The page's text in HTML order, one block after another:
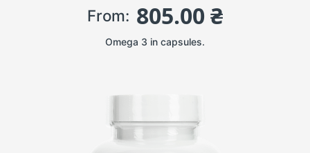
From: 805.00 ₴
Omega 3 in capsules.